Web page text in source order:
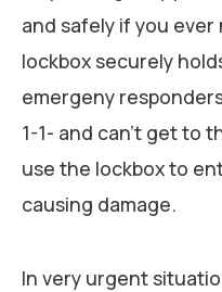
and safely if you ever
lockbox securely
emergeny
1-1- and can’t get to
use the lockbox to
causing damage.
In very urgent